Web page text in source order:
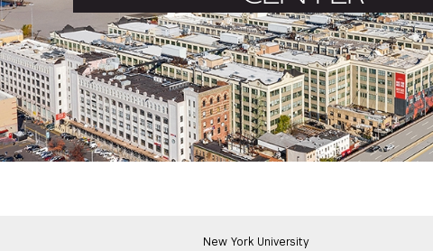
New York University